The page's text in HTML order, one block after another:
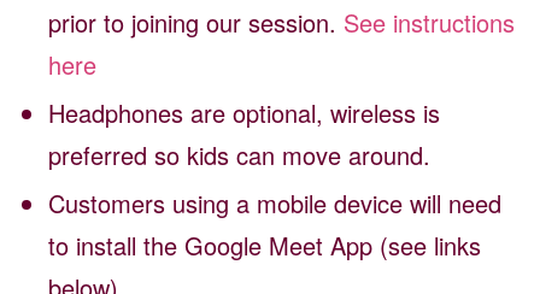
prior to joining our session. See instructions
here
Headphones are optional, wireless is
preferred so kids can move around.
Customers using a mobile device will need
to install the Google Meet App (see links